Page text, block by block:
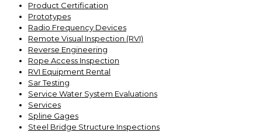
Product Certification
Prototypes
Radio Frequency Devices
Remote Visual Inspection (RVI)
Reverse Engineering
Rope Access Inspection
RVI Equipment Rental
Sar Testing
Service Water System Evaluations
Services
Spline Gages
Steel Bridge Structure Inspections